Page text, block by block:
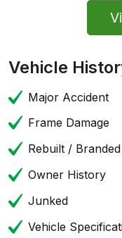
Vehicle
Major Accident
Frame Damage
Rebuilt /
Owner History
Junked
Vehicle